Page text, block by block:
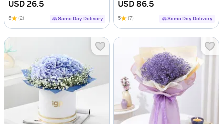
USD 26.5
5 (2) Same Day Delivery
USD 86.5
5 (7) Same Day Delivery